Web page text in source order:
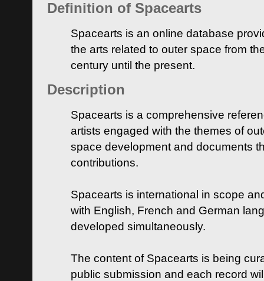
Definition of Spacearts
Spacearts is an online database
the arts related to outer space from
century until the present.
Description
Spacearts is a comprehensive
artists engaged with the themes of
space development and documents
contributions.
Spacearts is international in scope
with English, French and German
developed simultaneously.
The content of Spacearts is being
public submission and each record